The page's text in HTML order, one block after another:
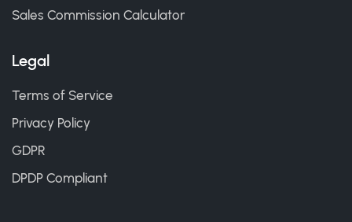
Sales Commission Calculator
Legal
Terms of Service
Privacy Policy
GDPR
DPDP Compliant